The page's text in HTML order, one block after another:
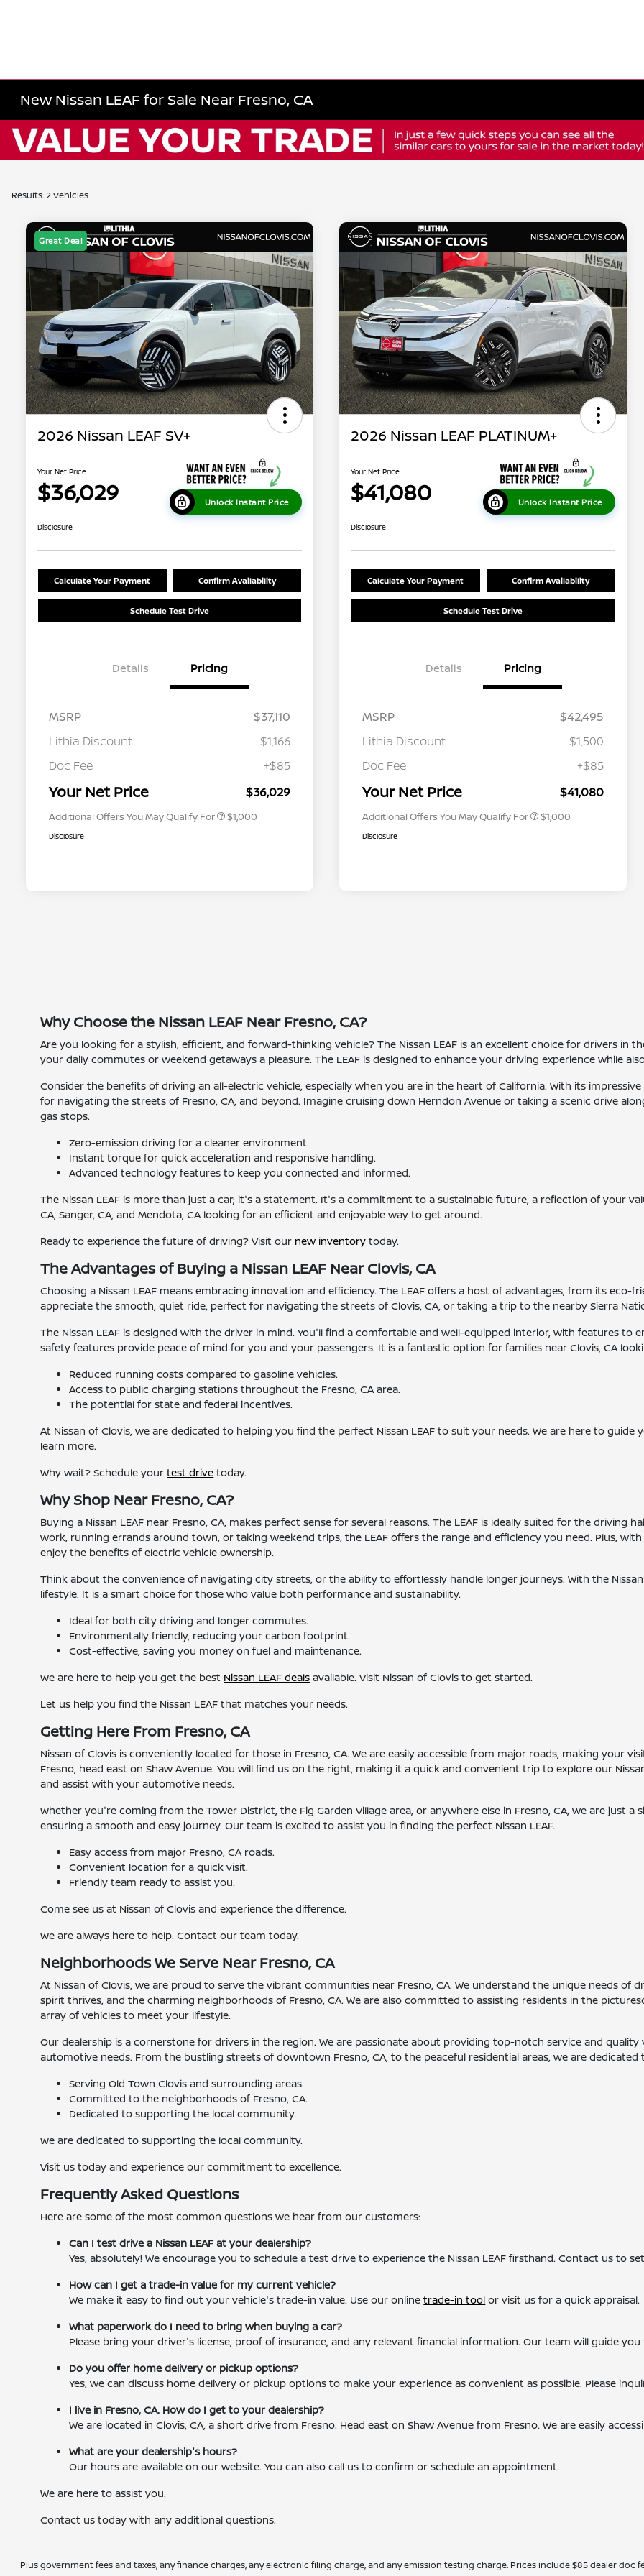
New Nissan LEAF for Sale Near Fresno, CA
Results: 2 Vehicles
Great Deal
2026 Nissan LEAF SV+
Your Net Price
$36,029 Unlock Instant Price
Disclosure
Calculate Your Payment Confirm Availability
Schedule Test Drive
Details Pricing
MSRP
$37,110
Lithia Discount
-$1,166
Doc Fee
+$85
Your Net Price $36,029
Additional Offers You May Qualify For
Nissan Conditional Offer - College
$500
$1,000
Disclosure
2026 Nissan LEAF PLATINUM+
Your Net Price
$41,080 Unlock Instant Price
Disclosure
Calculate Your Payment Confirm Availability
Schedule Test Drive
Details Pricing
MSRP
$42,495
Lithia Discount
-$1,500
Doc Fee
+$85
Your Net Price $41,080
Additional Offers You May Qualify For
Nissan Conditional Offer - College
$500
$1,000
Disclosure
Why Choose the Nissan LEAF Near Fresno, CA?
Are you looking for a stylish, efficient, and forward-thinking vehicle? The Nissan LEAF is an excellent choice for drivers in
your daily commutes or weekend getaways a pleasure. The LEAF is designed to enhance your driving experience while
Consider the benefits of driving an all-electric vehicle, especially when you are in the heart of California. With its
for navigating the streets of Fresno, CA, and beyond. Imagine cruising down Herndon Avenue or taking a scenic drive
gas stops.
Zero-emission driving for a cleaner environment.
Instant torque for quick acceleration and responsive handling.
Advanced technology features to keep you connected and informed.
The Nissan LEAF is more than just a car; it's a statement. It's a commitment to a sustainable future, a reflection of your
CA, Sanger, CA, and Mendota, CA looking for an efficient and enjoyable way to get around.
Ready to experience the future of driving? Visit our new inventory today.
The Advantages of Buying a Nissan LEAF Near Clovis, CA
Choosing a Nissan LEAF means embracing innovation and efficiency. The LEAF offers a host of advantages, from its eco-
appreciate the smooth, quiet ride, perfect for navigating the streets of Clovis, CA, or taking a trip to the nearby Sierra
The Nissan LEAF is designed with the driver in mind. You'll find a comfortable and well-equipped interior, with features to
safety features provide peace of mind for you and your passengers. It is a fantastic option for families near Clovis, CA
Reduced running costs compared to gasoline vehicles.
Access to public charging stations throughout the Fresno, CA area.
The potential for state and federal incentives.
At Nissan of Clovis, we are dedicated to helping you find the perfect Nissan LEAF to suit your needs. We are here to
learn more.
Why wait? Schedule yourtest drive today.
Why Shop Near Fresno, CA?
Buying a Nissan LEAF near Fresno, CA, makes perfect sense for several reasons. The LEAF is ideally suited for the
work, running errands around town, or taking weekend trips, the LEAF offers the range and efficiency you need. Plus,
enjoy the benefits of electric vehicle ownership.
Think about the convenience of navigating city streets, or the ability to effortlessly handle longer journeys. With the
lifestyle. It is a smart choice for those who value both performance and sustainability.
Ideal for both city driving and longer commutes.
Environmentally friendly, reducing your carbon footprint.
Cost-effective, saving you money on fuel and maintenance.
We are here to help you get the best Nissan LEAF deals available. Visit Nissan of Clovis to get started.
Let us help you find the Nissan LEAF that matches your needs.
Getting Here From Fresno, CA
Nissan of Clovis is conveniently located for those in Fresno, CA. We are easily accessible from major roads, making your
Fresno, head east on Shaw Avenue. You will find us on the right, making it a quick and convenient trip to explore our
and assist with your automotive needs.
Whether you're coming from the Tower District, the Fig Garden Village area, or anywhere else in Fresno, CA, we are just
ensuring a smooth and easy journey. Our team is excited to assist you in finding the perfect Nissan LEAF.
Easy access from major Fresno, CA roads.
Convenient location for a quick visit.
Friendly team ready to assist you.
Come see us at Nissan of Clovis and experience the difference.
We are always here to help. Contact our team today.
Neighborhoods We Serve Near Fresno, CA
At Nissan of Clovis, we are proud to serve the vibrant communities near Fresno, CA. We understand the unique needs of
spirit thrives, and the charming neighborhoods of Fresno, CA. We are also committed to assisting residents in the
array of vehicles to meet your lifestyle.
Our dealership is a cornerstone for drivers in the region. We are passionate about providing top-notch service and
automotive needs. From the bustling streets of downtown Fresno, CA, to the peaceful residential areas, we are
Serving Old Town Clovis and surrounding areas.
Committed to the neighborhoods of Fresno, CA.
Dedicated to supporting the local community.
We are dedicated to supporting the local community.
Visit us today and experience our commitment to excellence.
Frequently Asked Questions
Here are some of the most common questions we hear from our customers:
Can I test drive a Nissan LEAF at your dealership?
Yes, absolutely! We encourage you to schedule a test drive to experience the Nissan LEAF firsthand. Contact us to
How can I get a trade-in value for my current vehicle?
We make it easy to find out your vehicle's trade-in value. Use our onlinetrade-in tool or visit us for a quick appraisal.
What paperwork do I need to bring when buying a car?
Please bring your driver's license, proof of insurance, and any relevant financial information. Our team will guide
Do you offer home delivery or pickup options?
Yes, we can discuss home delivery or pickup options to make your experience as convenient as possible. Please
I live in Fresno, CA. How do I get to your dealership?
We are located in Clovis, CA, a short drive from Fresno. Head east on Shaw Avenue from Fresno. We are easily
What are your dealership's hours?
Our hours are available on our website. You can also call us to confirm or schedule an appointment.
We are here to assist you.
Contact us today with any additional questions.
Plus government fees and taxes, any finance charges, any electronic filing charge, and any emission testing charge. Prices include $85 dealer doc